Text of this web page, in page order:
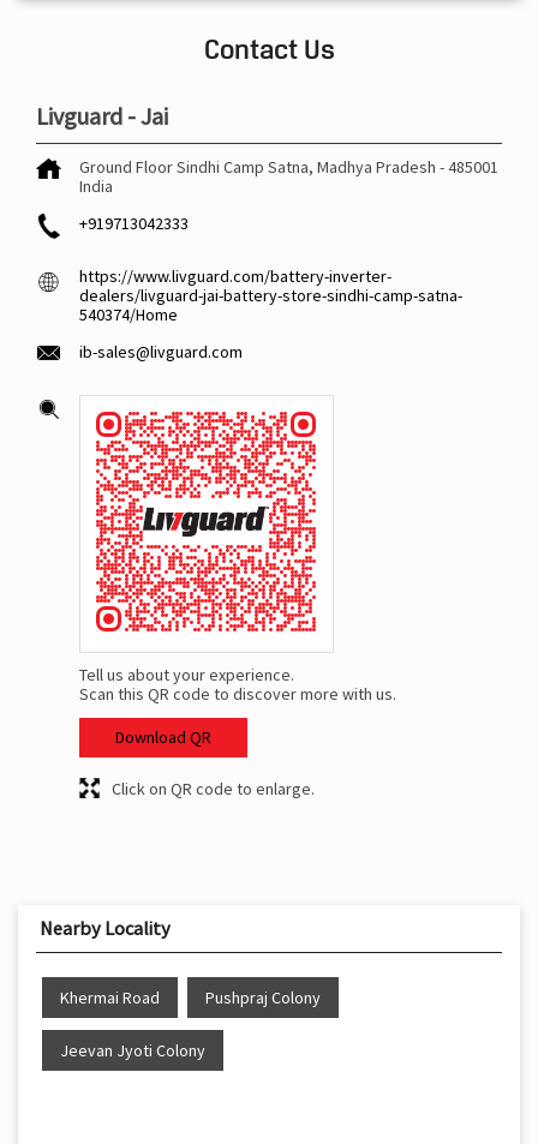
Contact Us
Livguard - Jai
Ground FloorSindhi Camp Satna, Madhya Pradesh -485001
India
+919713042333
https://www.livguard.com/battery-inverter-
dealers/livguard-jai-battery-store-sindhi-camp-satna-
540374/Home
ib-sales@livguard.com
Tell us about your experience.
Scan this QR code to discover more with us.
Download QR
Click on QR code to enlarge.
Nearby Locality
Khermai Road Pushpraj Colony
Jeevan Jyoti Colony